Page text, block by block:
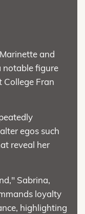
and
notable figure
College Fran
egos such
reveal her
Sabrina,
loyalty
highlighting